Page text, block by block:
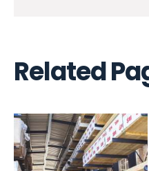
Related